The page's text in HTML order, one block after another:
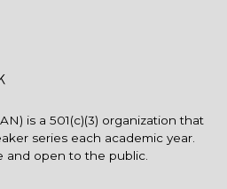
is a 501(c)(3) organization that
series each academic year.
and open to the public.